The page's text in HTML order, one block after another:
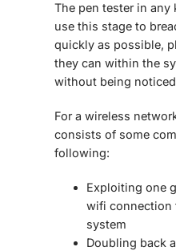
The pen tester in any
use this stage to
quickly as possible,
they can within the
without being
For a wireless
consists of some
following:
Exploiting one
wifi connection
system
Doubling back